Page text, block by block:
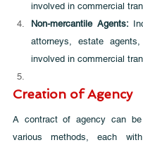
involved in commercial
Non-mercantile Agents:
attorneys, estate
involved in commercial
Creation of Agency
A contract of agency can be
various methods, each